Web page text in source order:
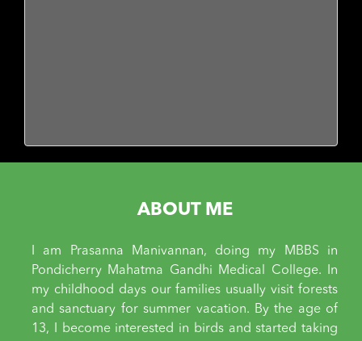
ABOUT ME
I am Prasanna Manivannan, doing my MBBS in
Pondicherry Mahatma Gandhi Medical College. In
my childhood days our families usually visit forests
and sanctuary for summer vacation. By the age of
13, I become interested in birds and started taking